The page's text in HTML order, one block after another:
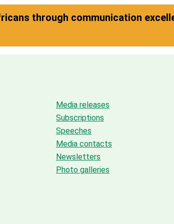
through communication
Media releases
Subscriptions
Speeches
Media contacts
Newsletters
Photo galleries